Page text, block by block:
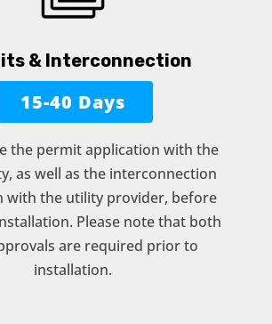
& Interconnection
15-40 Days
the permit application with the
as well as the interconnection
with the utility provider, before
Please note that both
are required prior to
installation.